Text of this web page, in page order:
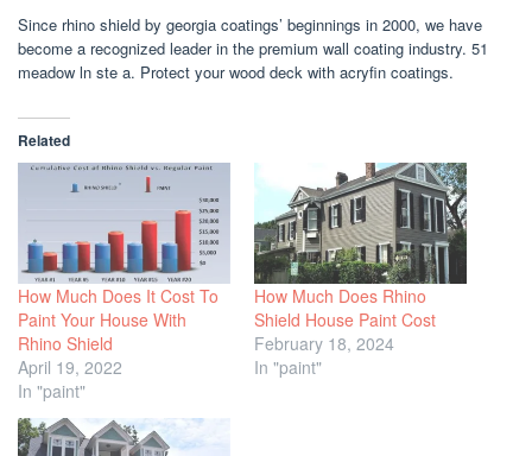
Since rhino shield by georgia coatings’ beginnings in 2000, we have
become a recognized leader in the premium wall coating industry. 51
meadow ln ste a. Protect your wood deck with acryfin coatings.
Related
How Much Does It Cost To
Paint Your House With
Rhino Shield
April 19, 2022
In "paint"
How Much Does Rhino
Shield House Paint Cost
February 18, 2024
In "paint"